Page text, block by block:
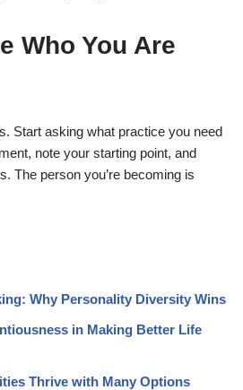
Who You Are
Start asking what practice you need
note your starting point, and
The person you’re becoming is
Why Personality Diversity Wins
in Making Better Life
Thrive with Many Options